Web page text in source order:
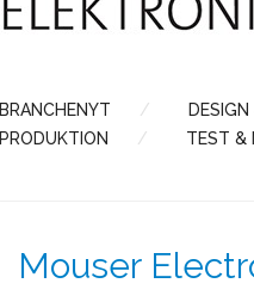
BRANCHENYT
PRODUKTION
TEST &
Mouser